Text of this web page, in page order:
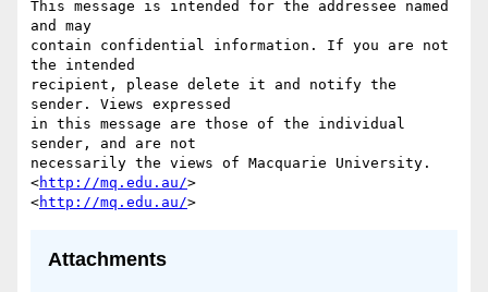
This message is intended for the addressee named
and may
contain confidential information. If you are not
the intended
recipient, please delete it and notify the
sender. Views expressed
in this message are those of the individual
sender, and are not
necessarily the views of Macquarie University.
<http://mq.edu.au/>
<http://mq.edu.au/
Attachments